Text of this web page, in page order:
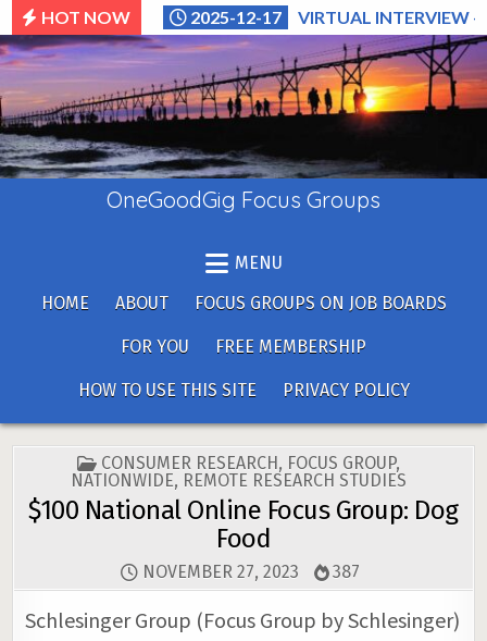
Skip
to
content
HOT NOW 2025-12-17 VIRTUAL INTERVIEW
OneGoodGig Focus Groups
MENU
HOME
ABOUT FOCUS GROUPS ON JOB BOARDS
FOR YOU FREE MEMBERSHIP
HOW TO USE THIS SITE PRIVACY POLICY
POSTED
IN
CONSUMER RESEARCH, FOCUS GROUP,
NATIONWIDE, REMOTE RESEARCH STUDIES
$100 National Online Focus Group: Dog
Food
NOVEMBER 27, 2023 387
Schlesinger Group (Focus Group by Schlesinger)